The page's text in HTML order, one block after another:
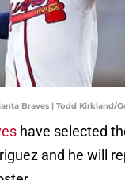
Braves | Todd Kirkland/
have selected
and he will